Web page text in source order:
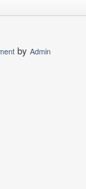
by Admin